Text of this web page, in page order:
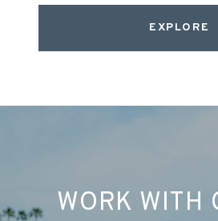
EXPLORE
WORK WITH